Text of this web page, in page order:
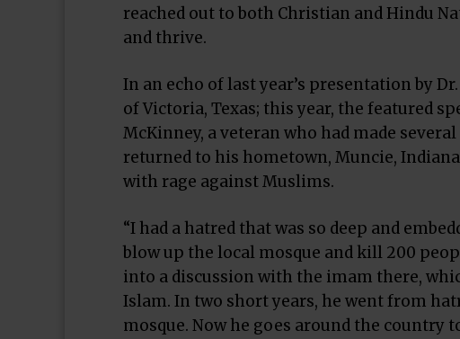
reached out to both Christian and Hindu
and thrive.
In an echo of last year’s presentation by
of Victoria, Texas; this year, the featured
McKinney, a veteran who had made
returned to his hometown, Muncie,
with rage against Muslims.
“I had a hatred that was so deep and
blow up the local mosque and kill 200
into a discussion with the imam there,
Islam. In two short years, he went from
mosque. Now he goes around the country